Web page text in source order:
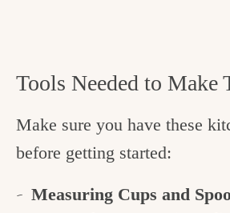
Tools Needed to Make
Make sure you have these
before getting started:
Measuring Cups and